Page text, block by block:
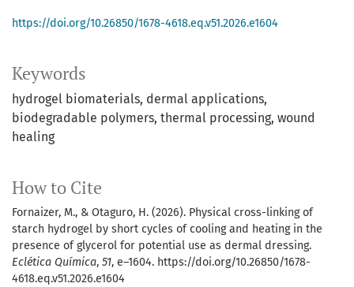
Keywords
hydrogel biomaterials dermal applications
biodegradable polymers thermal processing wound
healing
How to Cite
Fornaizer, M., & Otaguro, H. (2026). Physical cross-linking of
starch hydrogel by short cycles of cooling and heating in the
presence of glycerol for potential use as dermal dressing.
Eclética Química, 51, e–1604. https://doi.org/10.26850/1678-
4618.eq.v51.2026.e1604
https://doi.org/10.26850/1678-4618.eq.v51.2026.e1604